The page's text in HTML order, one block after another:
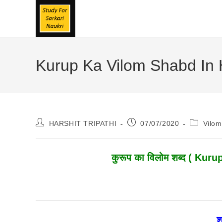
Kurup Ka Vilom Shabd In
PostHARSHIT TRIPATHI
Post07/07/2020
Post
कुरूपका विलोम शब्द (